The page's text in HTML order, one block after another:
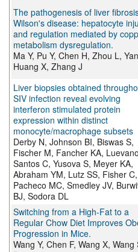
The pathogenesis of liver
Wilson's disease: hepatocyte
and regulation mediated by
metabolism dysregulation.
Ma Y, Pu Y, Chen H, Zhou L,
Huang X, Zhang J
Liver biopsies obtained
SIV infection reveal evolving
interferon stimulated protein
expression within distinct
monocyte/macrophage subsets
Derby N, Johnson BI, Biswas S,
Fischer M, Fancher KA,
Santos C, Yusova S, Meyer KA,
Abraham YM, Lutz SS, Fisher C,
Pacheco MC, Smedley JV,
BJ, Sodora DL
Switching from a High-Fat to a
Regular Chow Diet Improves
Progression in Mice.
Wang Y, Chen F, Wang X, Wang